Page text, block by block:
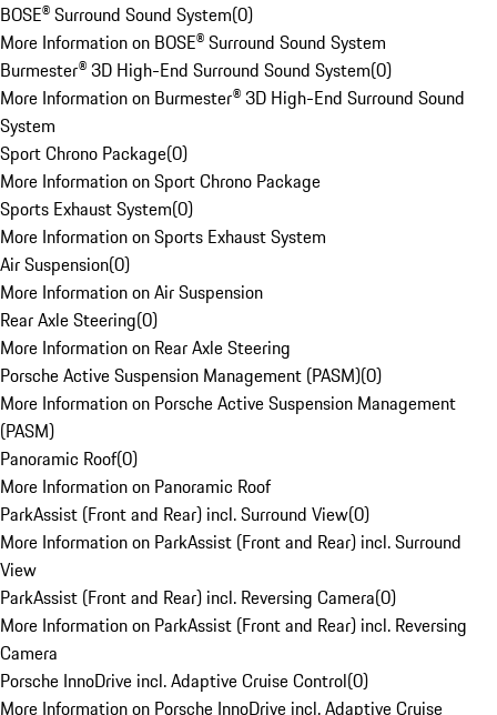
BOSE® Surround Sound System(0)
More Information on BOSE® Surround Sound System
Burmester® 3D High-End Surround Sound System(0)
More Information on Burmester® 3D High-End Surround Sound
System
Sport Chrono Package(0)
More Information on Sport Chrono Package
Sports Exhaust System(0)
More Information on Sports Exhaust System
Air Suspension(0)
More Information on Air Suspension
Rear Axle Steering(0)
More Information on Rear Axle Steering
Porsche Active Suspension Management (PASM)(0)
More Information on Porsche Active Suspension Management
(PASM)
Panoramic Roof(0)
More Information on Panoramic Roof
ParkAssist (Front and Rear) incl. Surround View(0)
More Information on ParkAssist (Front and Rear) incl. Surround
View
ParkAssist (Front and Rear) incl. Reversing Camera(0)
More Information on ParkAssist (Front and Rear) incl. Reversing
Camera
Porsche InnoDrive incl. Adaptive Cruise Control(0)
More Information on Porsche InnoDrive incl. Adaptive Cruise